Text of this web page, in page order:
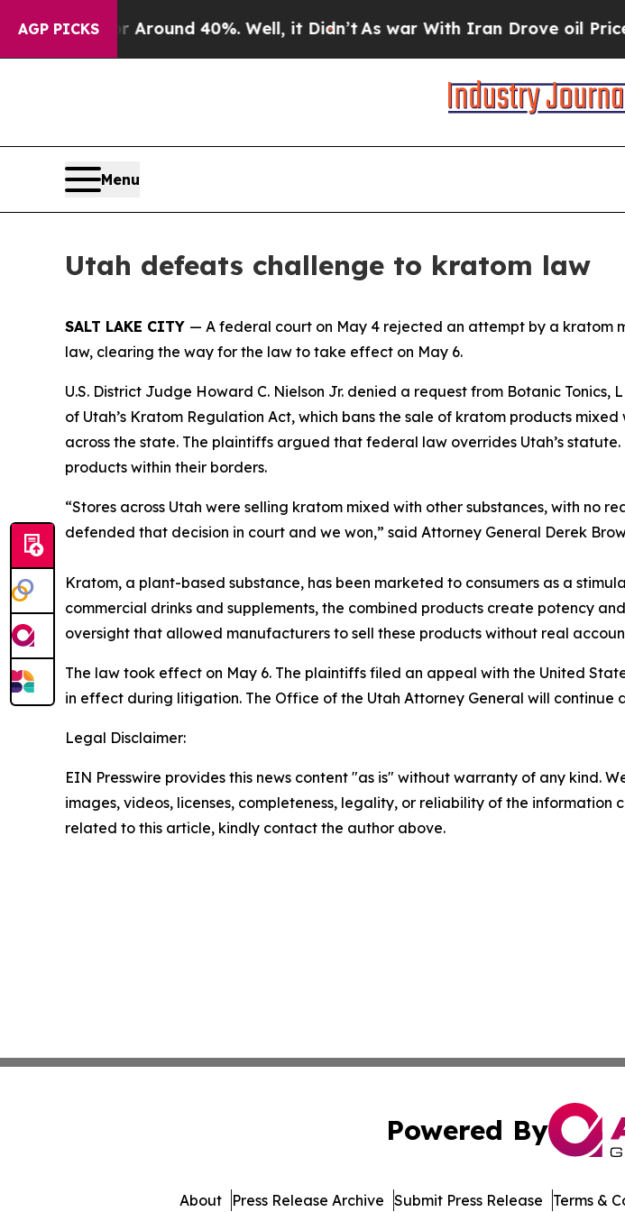
AGP PICKS
a Floor Around 40%. Well, it Didn’tAs war With Iran Drove oil Prices
Menu
Utah defeats challenge to kratom law
SALT LAKE CITY — A federal court on May 4 rejected an attempt by a kratom
law, clearing the way for the law to take effect on May 6.
U.S. District Judge Howard C. Nielson Jr. denied a request from Botanic
of Utah’s Kratom Regulation Act, which bans the sale of kratom products
across the state. The plaintiffs argued that federal law overrides Utah’s
products within their borders.
“Stores across Utah were selling kratom mixed with other substances, with no
defended that decision in court and we won,” said Attorney General Derek
Kratom, a plant-based substance, has been marketed to consumers as a
commercial drinks and supplements, the combined products create potency
oversight that allowed manufacturers to sell these products without real
The law took effect on May 6. The plaintiffs filed an appeal with the United
in effect during litigation. The Office of the Utah Attorney General will continue
Legal Disclaimer:
EIN Presswire provides this news content "as is" without warranty of any kind.
images, videos, licenses, completeness, legality, or reliability of the
related to this article, kindly contact the author above.
Powered By
About Press Release Archive Submit Press Release Terms &